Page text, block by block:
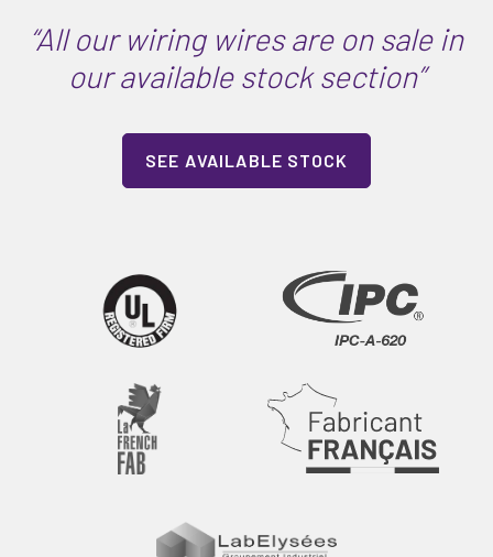
“All our wiring wires are on sale in
our available stock section”
SEE AVAILABLE STOCK